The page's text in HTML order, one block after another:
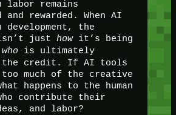
labor remains
and rewarded. When AI
the
just howit’s being
whois ultimately
the credit. If AI tools
much of the creative
happens to the human
contribute their
and labor?